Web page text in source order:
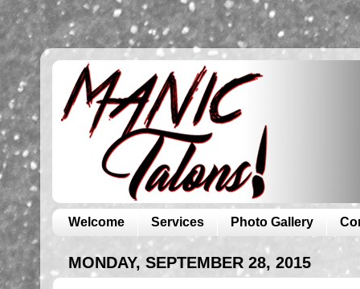
Welcome Services Photo Gallery
MONDAY, SEPTEMBER 28, 2015